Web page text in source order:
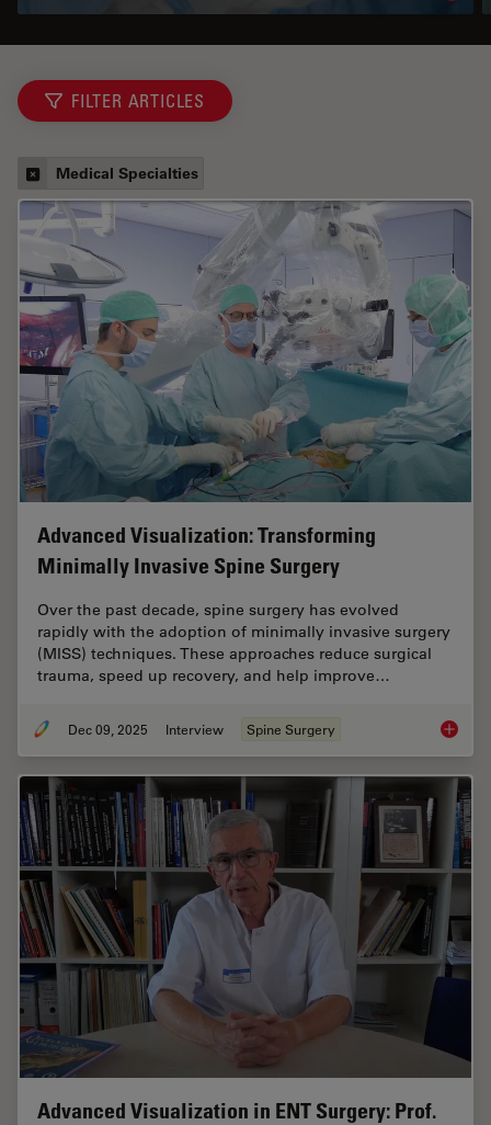
FILTER ARTICLES
Medical Specialties
Advanced Visualization: Transforming
Minimally Invasive Spine Surgery
Over the past decade, spine surgery has evolved
rapidly with the adoption of minimally invasive surgery
(MISS) techniques. These approaches reduce surgical
trauma, speed up recovery, and help improve…
Dec 09, 2025 Interview Spine Surgery
Advanced Visualization in ENT Surgery: Prof.